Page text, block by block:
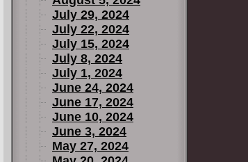
July 29, 2024
July 22, 2024
July 15, 2024
July 8, 2024
July 1, 2024
June 24, 2024
June 17, 2024
June 10, 2024
June 3, 2024
May 27, 2024